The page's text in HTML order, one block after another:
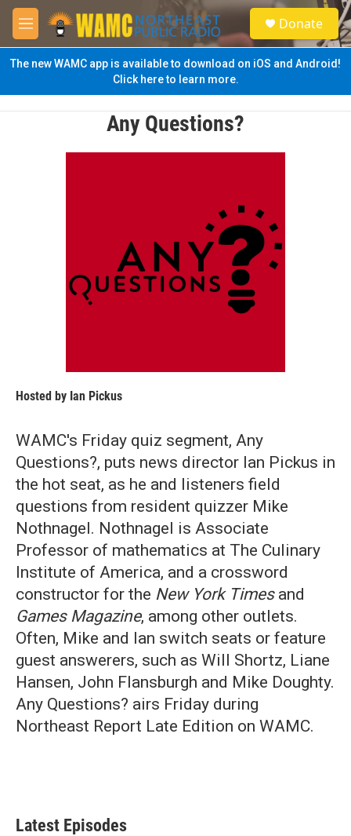
Skip to main content
M
e
n
u
S
e
a
u
Donate
The new WAMC app is available to download on iOS and Android!
Click here to learn more.
Any Questions?
Hosted by Ian Pickus
WAMC's Friday quiz segment, Any
Questions?, puts news director Ian Pickus in
the hot seat, as he and listeners field
questions from resident quizzer Mike
Nothnagel. Nothnagel is Associate
Professor of mathematics at The Culinary
Institute of America, and a crossword
constructor for the New York Timesand
Games Magazine, among other outlets.
Often, Mike and Ian switch seats or feature
guest answerers, such as Will Shortz, Liane
Hansen, John Flansburgh and Mike Doughty.
Any Questions? airs Friday during
Northeast Report Late Edition on WAMC.
Latest Episodes